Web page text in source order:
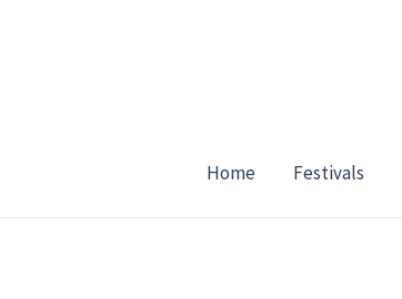
Home Festivals